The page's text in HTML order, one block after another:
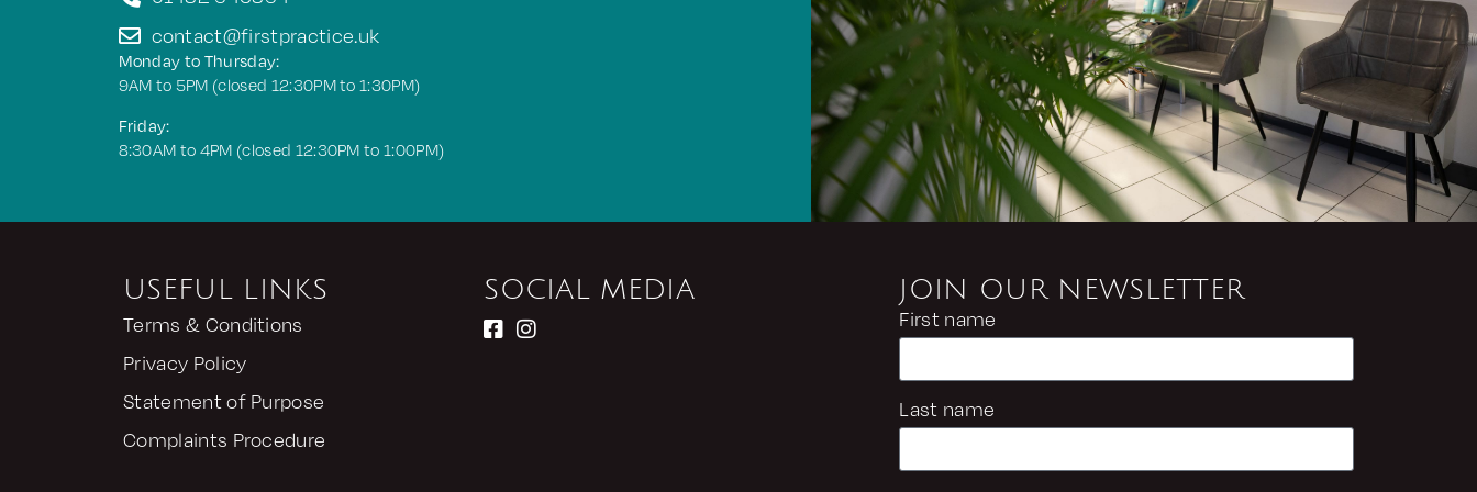
contact@firstpractice.uk
Monday to Thursday:
9AM to 5PM (closed 12:30PM to 1:30PM)
Friday:
8:30AM to 4PM (closed 12:30PM to 1:00PM)
USEFUL LINKS
Terms & Conditions
Privacy Policy
Statement of Purpose
Complaints Procedure
SOCIAL MEDIA JOIN OUR NEWSLETTER
First name
Last name